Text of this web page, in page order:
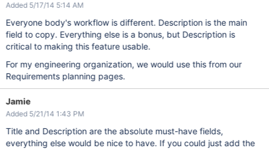
Added 5/17/14 5:14 AM
Everyone body's workflow is different. Description is the main
field to copy. Everything else is a bonus, but Description is
critical to making this feature usable.
For my engineering organization, we would use this from our
Requirements planning pages.
Jamie
Added 5/21/14 1:43 PM
Title and Description are the absolute must-have fields,
everything else would be nice to have. If you could just add the